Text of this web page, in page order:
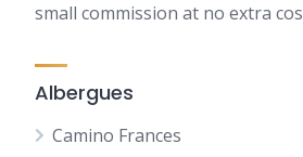
small commission at no extra
Albergues
Camino Frances